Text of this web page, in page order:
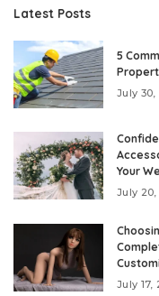
Latest Posts
5
July 30,
Your
July
July 17,